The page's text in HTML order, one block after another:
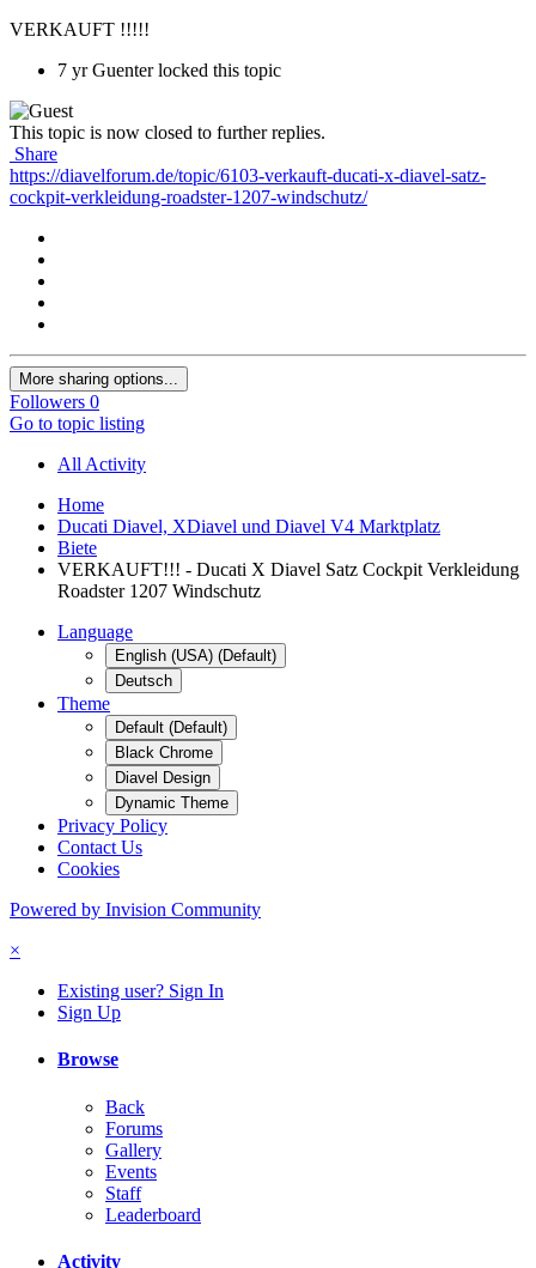
VERKAUFT !!!!!
7 yr Guenter locked this topic
This topic is now closed to further replies.
Share
https://diavelforum.de/topic/6103-verkauft-ducati-x-diavel-satz-
cockpit-verkleidung-roadster-1207-windschutz/
More sharing options...
Followers 0
Go to topic listing
All Activity
Home
Ducati Diavel, XDiavel und Diavel V4 Marktplatz
Biete
VERKAUFT!!! - Ducati X Diavel Satz Cockpit Verkleidung
Roadster 1207 Windschutz
Language
English (USA) (Default)
Deutsch
Theme
Default (Default)
Black Chrome
Diavel Design
Dynamic Theme
Privacy Policy
Contact Us
Cookies
Powered by Invision Community
×
Existing user? Sign In
Sign Up
Browse
Back
Forums
Gallery
Events
Staff
Leaderboard
Activity